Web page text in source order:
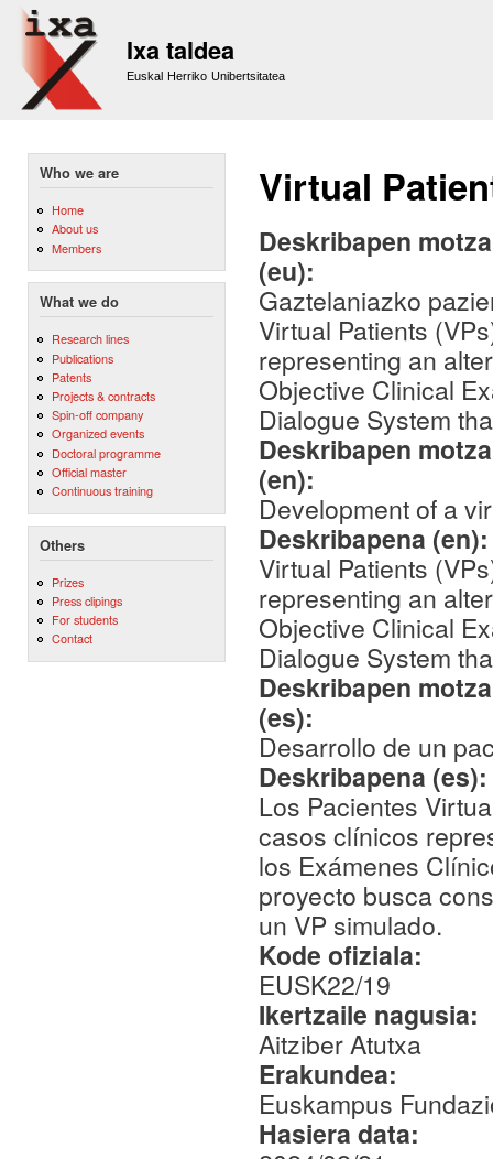
Ixa taldea
Euskal Herriko Unibertsitatea
Who we are
Home
About us
Members
What we do
Research lines
Publications
Patents
Projects & contracts
Spin-off company
Organized events
Doctoral programme
Official master
Continuous training
Others
Prizes
Press clipings
For students
Contact
Virtual
Deskribapen
(eu):
Gaztelaniazko
Virtual Patients
representing an
Objective Clinical
Dialogue System
Deskribapen
(en):
Development of a
Deskribapena
Virtual Patients
representing an
Objective Clinical
Dialogue System
Deskribapen
(es):
Desarrollo de un
Deskribapena (es):
Los Pacientes
casos clínicos
los Exámenes
proyecto busca
un VP simulado.
Kode ofiziala:
EUSK22/19
Ikertzaile nagusia:
Aitziber Atutxa
Erakundea:
Euskampus
Hasiera data: